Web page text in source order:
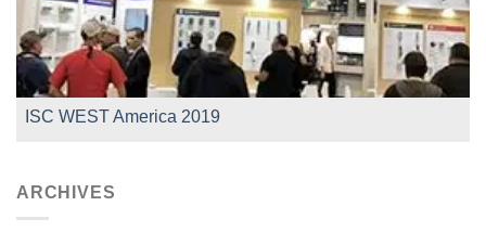
ISC WEST America 2019
ARCHIVES